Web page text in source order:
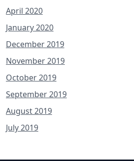
April 2020
January 2020
December 2019
November 2019
October 2019
September 2019
August 2019
July 2019